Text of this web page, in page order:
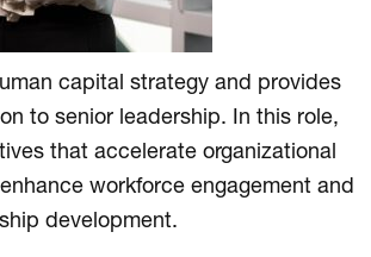
capital strategy and provides
to senior leadership. In this role,
that accelerate organizational
workforce engagement and
development.